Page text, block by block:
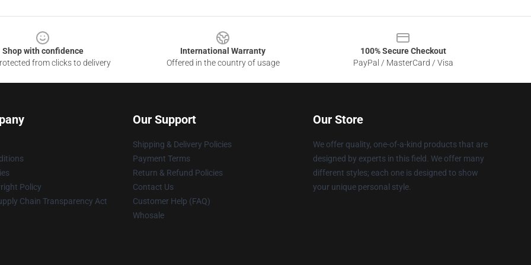
Shop with confidence
from clicks to delivery
International Warranty
Offered in the country of usage
100% Secure Checkout
PayPal / MasterCard / Visa
Policy
Chain Transparency Act
Our Support
Shipping & Delivery Policies
Payment Terms
Return & Refund Policies
Contact Us
Customer Help (FAQ)
Whosale
Our Store
We offer quality, one-of-a-kind products that are
designed by experts in this field. We offer many
different styles; each one is designed to show
your unique personal style.